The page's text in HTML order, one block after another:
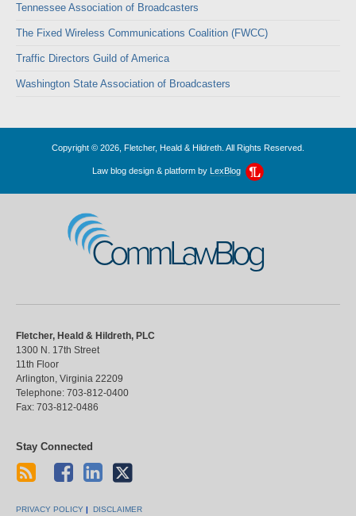
Tennessee Association of Broadcasters
The Fixed Wireless Communications Coalition (FWCC)
Traffic Directors Guild of America
Washington State Association of Broadcasters
Copyright © 2026, Fletcher, Heald & Hildreth. All Rights Reserved.
Law blog design & platform by LexBlog
CommLawBlog
Fletcher, Heald & Hildreth, PLC
1300 N. 17th Street
11th Floor
Arlington Virginia 22209
Telephone: 703-812-0400
Fax: 703-812-0486
Stay Connected
PRIVACY POLICY DISCLAIMER